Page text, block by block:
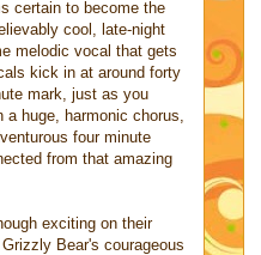
certain to become the
cool, late-night
melodic vocal that gets
kick in at around forty
mark, just as you
huge, harmonic chorus,
four minute
from that amazing
exciting on their
Bear's courageous